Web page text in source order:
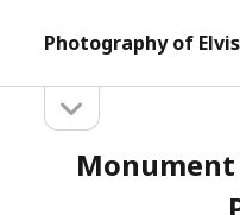
Photography of
Sidebarsidebar
Monument